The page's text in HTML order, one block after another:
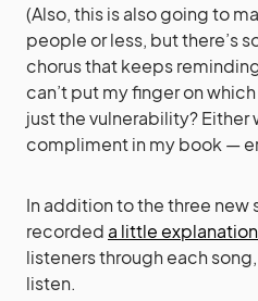
(Also, this is also going to
people or less, but there’s
chorus that keeps
can’t put my finger on
just the vulnerability? Either
compliment in my book —
In addition to the three new
recorded a little
listeners through each
listen.